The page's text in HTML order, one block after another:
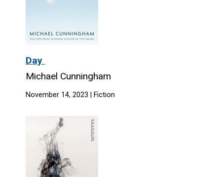
Day
Michael Cunningham
November 14, 2023 | Fiction